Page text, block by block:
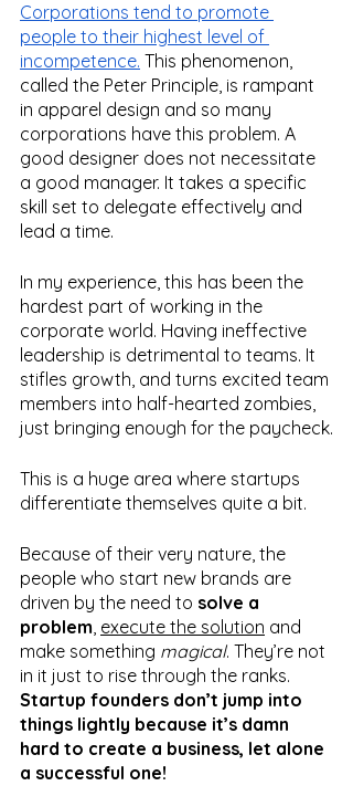
Corporations tend to promote
people to their highest level of
incompetence. This phenomenon,
called the Peter Principle, is rampant
in apparel design and so many
corporations have this problem. A
good designer does not necessitate
a good manager. It takes a specific
skill set to delegate effectively and
lead a time.
In my experience, this has been the
hardest part of working in the
corporate world. Having ineffective
leadership is detrimental to teams. It
stifles growth, and turns excited team
members into half-hearted zombies,
just bringing enough for the paycheck.
This is a huge area where startups
differentiate themselves quite a bit.
Because of their very nature, the
people who start new brands are
driven by the need to solve a
problem, execute the solution and
make something magical. They’re not
in it just to rise through the ranks.
Startup founders don’t jump into
things lightly because it’s damn
hard to create a business, let alone
a successful one!